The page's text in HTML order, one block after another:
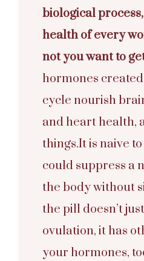
biological
health of every
not you want to
hormones
cycle nourish
and heart health,
things.It is naive
could suppress a
the body without
the pill doesn’t
ovulation, it has
your hormones,